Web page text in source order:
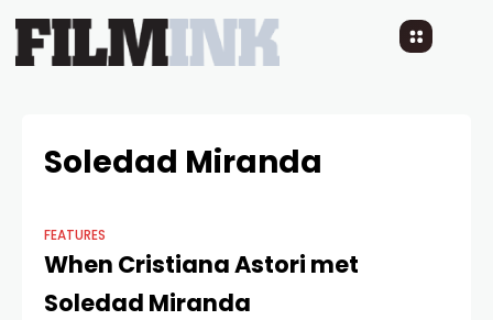
Soledad Miranda
FEATURES
When Cristiana Astori met
Soledad Miranda